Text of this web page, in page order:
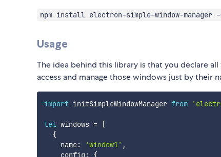
npm install electron-simple-window-manager
Usage
The idea behind this library is that you declare
access and manage those windows just by their
import initSimpleWindowManager from
let windows =
[
{
    name
: 'window1' ,
    config
: {